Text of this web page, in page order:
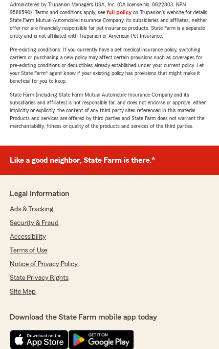
Administered by Trupanion Managers USA, Inc. (CA license No. 0G22803, NPN
9588590). Terms and conditions apply, see full policyon Trupanion's website for details.
State Farm Mutual Automobile Insurance Company, its subsidiaries and affiliates, neither
offer nor are financially responsible for pet insurance products. State Farm is a separate
entity and is not affiliated with Trupanion or American Pet Insurance.
Pre-existing conditions: If you currently have a pet medical insurance policy, switching
carriers or purchasing a new policy may affect certain provisions such as coverages for
pre-existing conditions or deductibles already established under your current policy. Let
your State Farm® agent know if your existing policy has provisions that might make it
beneficial for you to keep.
State Farm (including State Farm Mutual Automobile Insurance Company and its
subsidiaries and affiliates) is not responsible for, and does not endorse or approve, either
implicitly or explicitly, the content of any third party sites referenced in this material.
Products and services are offered by third parties and State Farm does not warrant the
merchantability, fitness or quality of the products and services of the third parties.
Like a good neighbor, State Farm is there.®
Legal Information
Ads & Tracking
Security & Fraud
Accessibility
Terms of Use
Notice of Privacy Policy
State Privacy Rights
Site Map
Download the State Farm mobile app today